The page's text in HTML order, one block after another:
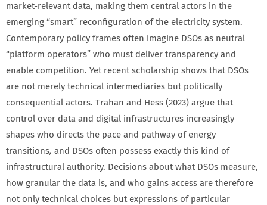
market-relevant data, making them central actors in the
emerging “smart” reconfiguration of the electricity system.
Contemporary policy frames often imagine DSOs as neutral
“platform operators” who must deliver transparency and
enable competition. Yet recent scholarship shows that DSOs
are not merely technical intermediaries but politically
consequential actors. Trahan and Hess (2023) argue that
control over data and digital infrastructures increasingly
shapes who directs the pace and pathway of energy
transitions, and DSOs often possess exactly this kind of
infrastructural authority. Decisions about what DSOs measure,
how granular the data is, and who gains access are therefore
not only technical choices but expressions of particular